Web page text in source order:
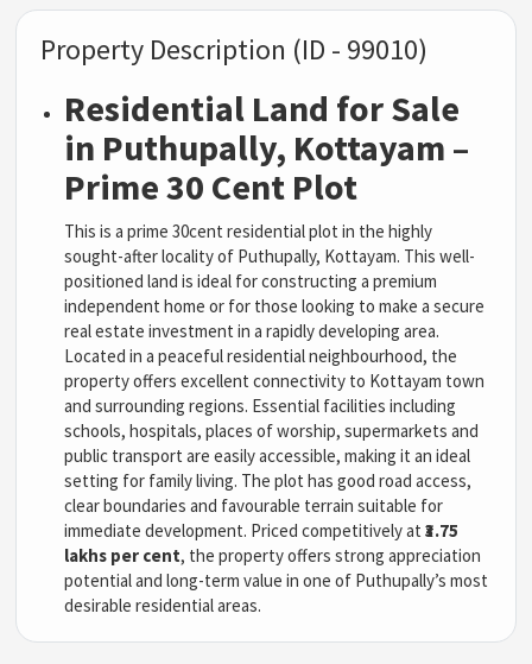
Property Description (ID - 99010)
Residential Land for Sale
in Puthupally, Kottayam –
Prime 30 Cent Plot
This is a prime 30cent residential plot in the highly
sought-after locality of Puthupally, Kottayam. This well-
positioned land is ideal for constructing a premium
independent home or for those looking to make a secure
real estate investment in a rapidly developing area.
Located in a peaceful residential neighbourhood, the
property offers excellent connectivity to Kottayam town
and surrounding regions. Essential facilities including
schools, hospitals, places of worship, supermarkets and
public transport are easily accessible, making it an ideal
setting for family living. The plot has good road access,
clear boundaries and favourable terrain suitable for
immediate development. Priced competitively at₹3.75
lakhs per cent, the property offers strong appreciation
potential and long-term value in one of Puthupally’s most
desirable residential areas.